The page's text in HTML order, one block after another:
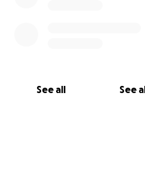
See all See